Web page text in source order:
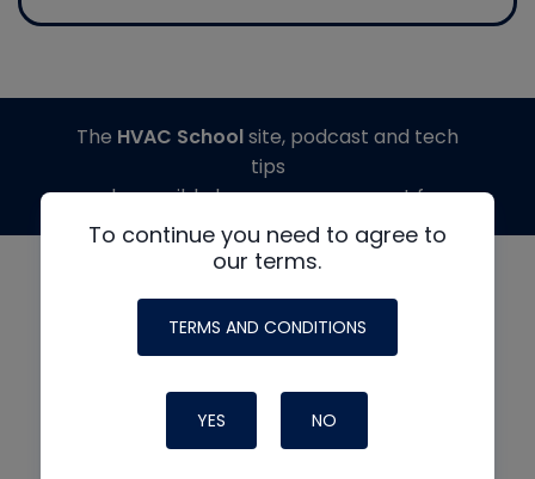
To continue you need to agree to
our terms.
TERMS AND CONDITIONS
YES NO
The HVAC Schoolsite, podcast and tech
tips
made possible by generous support from